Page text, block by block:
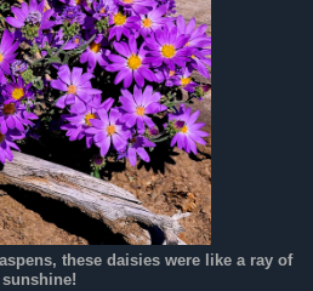
these daisies were like a ray of
sunshine!